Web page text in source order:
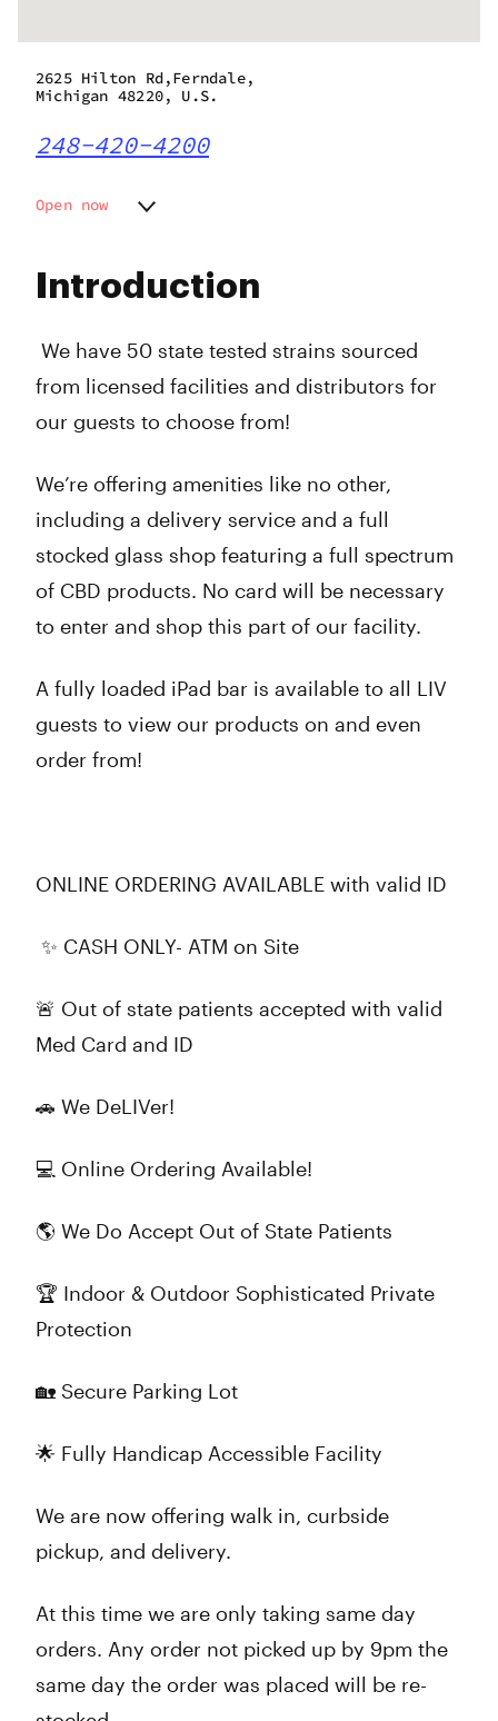
Introduction
We have 50 state tested strains sourced
from licensed facilities and distributors for
our guests to choose from!
We’re offering amenities like no other,
including a delivery service and a full
stocked glass shop featuring a full spectrum
of CBD products. No card will be necessary
to enter and shop this part of our facility.
A fully loaded iPad bar is available to all LIV
guests to view our products on and even
order from!
ONLINE ORDERING AVAILABLE with valid ID
✨ CASH ONLY- ATM on Site
🚨 Out of state patients accepted with valid
Med Card and ID
🚗 We DeLIVer!
💻 Online Ordering Available!
🌎 We Do Accept Out of State Patients
🏆 Indoor & Outdoor Sophisticated Private
Protection
🏡 Secure Parking Lot
🌟 Fully Handicap Accessible Facility
We are now offering walk in, curbside
pickup, and delivery.
At this time we are only taking same day
orders. Any order not picked up by 9pm the
same day the order was placed will be re-
2625 Hilton Rd,Ferndale,
Michigan 48220, U.S.
248-420-4200
Open now
Wednesday
Friday
Sunday
9:00 am - 9:00 pm
9:00 am - 9:00 pm
9:00 am - 9:00 pm